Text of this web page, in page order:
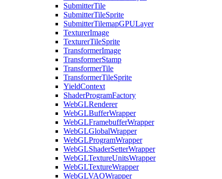
SubmitterTile
SubmitterTileSprite
SubmitterTilemapGPULayer
TexturerImage
TexturerTileSprite
TransformerImage
TransformerStamp
TransformerTile
TransformerTileSprite
YieldContext
ShaderProgramFactory
WebGLRenderer
WebGLBufferWrapper
WebGLFramebufferWrapper
WebGLGlobalWrapper
WebGLProgramWrapper
WebGLShaderSetterWrapper
WebGLTextureUnitsWrapper
WebGLTextureWrapper
WebGLVAOWrapper